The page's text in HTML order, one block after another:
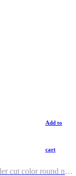
Add to
cart
Shoulder cut color round neck T-shirt